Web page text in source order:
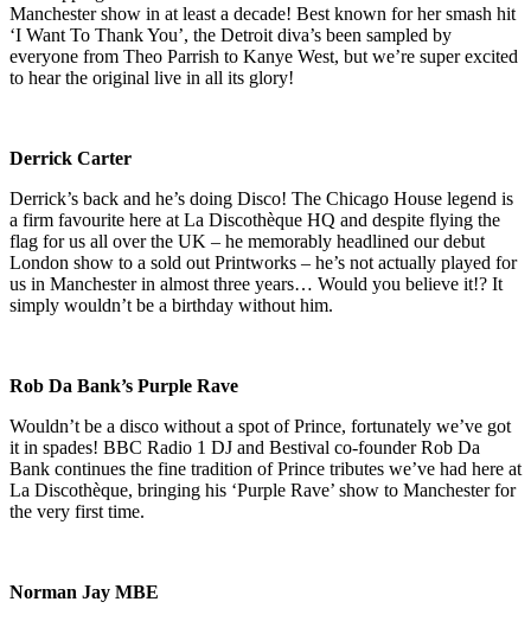
Manchester show in at least a decade! Best known for her smash hit
‘I Want To Thank You’, the Detroit diva’s been sampled by
everyone from Theo Parrish to Kanye West, but we’re super excited
to hear the original live in all its glory!
Derrick Carter
Derrick’s back and he’s doing Disco! The Chicago House legend is
a firm favourite here at La Discothèque HQ and despite flying the
flag for us all over the UK – he memorably headlined our debut
London show to a sold out Printworks – he’s not actually played for
us in Manchester in almost three years… Would you believe it!? It
simply wouldn’t be a birthday without him.
Rob Da Bank’s Purple Rave
Wouldn’t be a disco without a spot of Prince, fortunately we’ve got
it in spades! BBC Radio 1 DJ and Bestival co-founder Rob Da
Bank continues the fine tradition of Prince tributes we’ve had here at
La Discothèque, bringing his ‘Purple Rave’ show to Manchester for
the very first time.
Norman Jay MBE